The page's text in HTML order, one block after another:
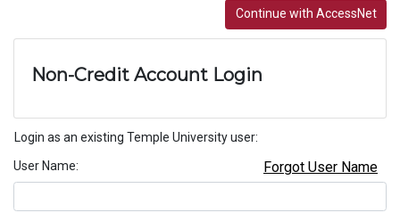
Continue with AccessNet
Non-Credit Account Login
Login as an existing Temple University user:
User Name
Forgot User Name